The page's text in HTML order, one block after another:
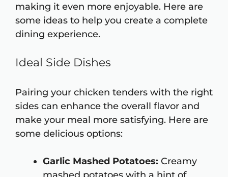
making it even more enjoyable. Here are
some ideas to help you create a complete
dining experience.
Ideal Side Dishes
Pairing your chicken tenders with the right
sides can enhance the overall flavor and
make your meal more satisfying. Here are
some delicious options:
Garlic Mashed Potatoes: Creamy